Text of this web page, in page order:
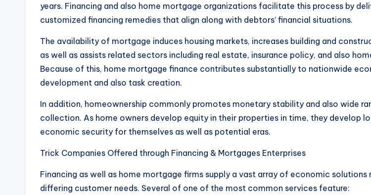
years. Financing and also home mortgage organizations facilitate this process by
customized financing remedies that align along with debtors’ financial situations.
The availability of mortgage induces housing markets, increases building and
as well as assists related sectors including real estate, insurance policy, and also
Because of this, home mortgage finance contributes substantially to nationwide
development and also task creation.
In addition, homeownership commonly promotes monetary stability and also wide
collection. As home owners develop equity in their properties in time, they develop
economic security for themselves as well as potential eras.
Trick Companies Offered through Financing & Mortgages Enterprises
Financing as well as home mortgage firms supply a vast array of economic
differing customer needs. Several of one of the most common services feature: